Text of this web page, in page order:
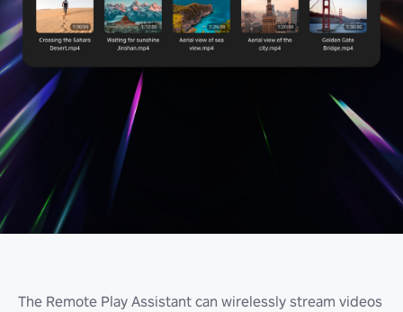
The Remote Play Assistant can wirelessly stream videos